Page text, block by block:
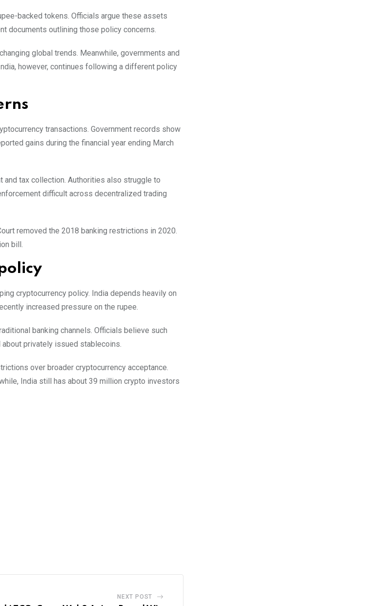
backed tokens. Officials argue these assets
documents outlining those policy concerns.
global trends. Meanwhile, governments and
however, continues following a different policy
transactions. Government records show
gains during the financial year ending March
tax collection. Authorities also struggle to
difficult across decentralized trading
removed the 2018 banking restrictions in 2020.
bill.
cryptocurrency policy. India depends heavily on
increased pressure on the rupee.
banking channels. Officials believe such
privately issued stablecoins.
over broader cryptocurrency acceptance.
India still has about 39 million crypto investors
NEXT POST